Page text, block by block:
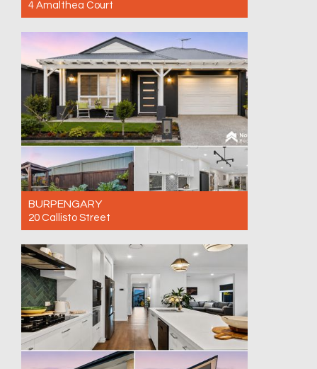
4 Amalthea Court
2
BURPENGARY
20 Callisto Street
- CALL NOW!
3
1